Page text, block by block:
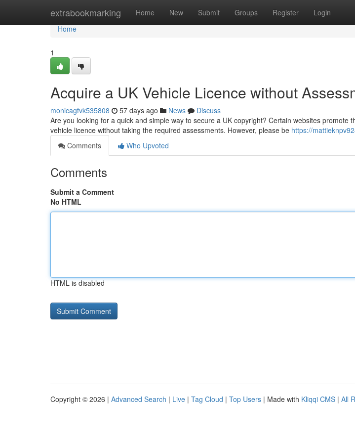
extrabookmarking Home New Submit Groups Register Login
Home
Home
1
Acquire a UK Vehicle Licence without
monicagfvk535808 57 days ago News
Discuss
Are you looking for a quick and simple way to secure a UK copyright? Certain websites promote
vehicle licence without taking the required assessments. However, please be https://
Comments
Who Upvoted
Comments
Submit a Comment
No HTML
HTML is disabled
Copyright © 2026 | Advanced Search | Live | Tag Cloud | Top Users | Made with Kliqqi CMS | All